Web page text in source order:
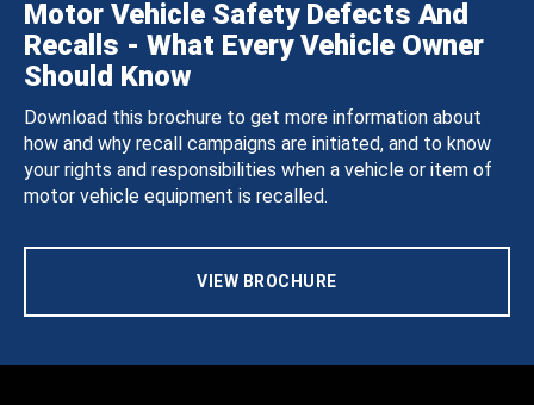
Motor Vehicle Safety Defects And
Recalls - What Every Vehicle Owner
Should Know
Download this brochure to get more information about
how and why recall campaigns are initiated, and to know
your rights and responsibilities when a vehicle or item of
motor vehicle equipment is recalled.
VIEW BROCHURE